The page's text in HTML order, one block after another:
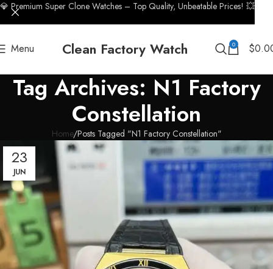
Menu Clean Factory Watch 0 $
Tag Archives: N1 Factory
Constellation
Home Posts Tagged "N1 Factory Constellation"
23
JUN
💎 Premium Super Clone Watches – Top Quality, Unbeatable Prices! 💥